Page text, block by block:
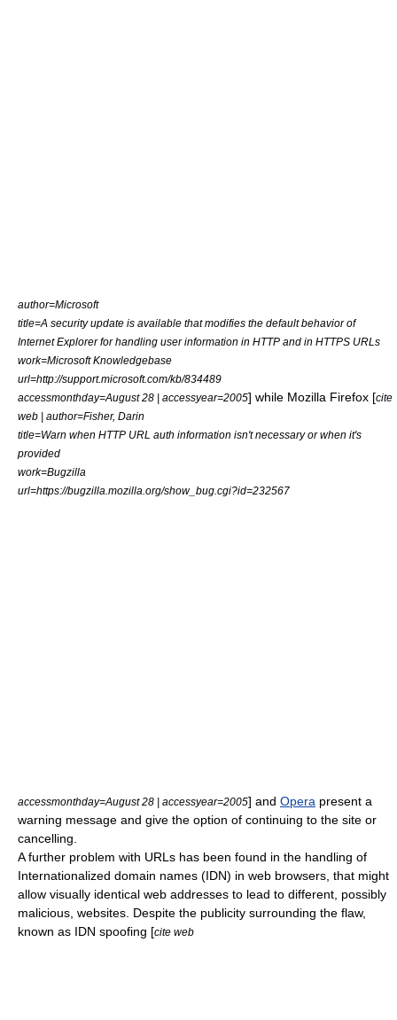
author=Microsoft
title=A security update is available that modifies the default behavior of
Internet Explorer for handling user information in HTTP and in HTTPS URLs
work=Microsoft Knowledgebase
url=http://support.microsoft.com/kb/834489
accessmonthday=August 28 | accessyear=2005] while Mozilla Firefox [cite
web | author=Fisher, Darin
title=Warn when HTTP URL auth information isn't necessary or when it's
provided
work=Bugzilla
url=https://bugzilla.mozilla.org/show_bug.cgi?id=232567
accessmonthday=August 28 | accessyear=2005] and Opera present a
warning message and give the option of continuing to the site or
cancelling.
A further problem with URLs has been found in the handling of
Internationalized domain names (IDN) in web browsers, that might
allow visually identical web addresses to lead to different, possibly
malicious, websites. Despite the publicity surrounding the flaw,
known as IDN spoofing [cite web